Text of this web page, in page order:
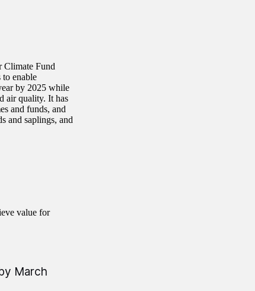
Climate Fund
enable
by 2025 while
air quality. It has
and funds, and
and saplings, and
value for
March